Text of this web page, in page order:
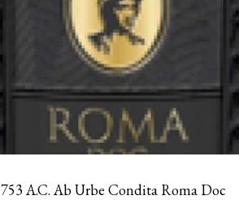
753 A.C. Ab Urbe Condita Roma Doc